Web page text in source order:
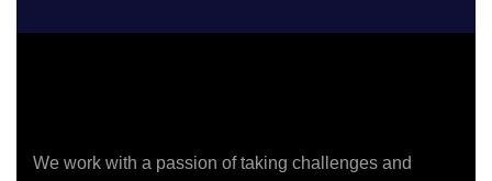
We work with a passion of taking challenges and